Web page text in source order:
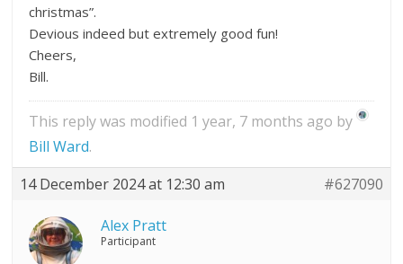
christmas”.
Devious indeed but extremely good fun!
Cheers,
Bill.
This reply was modified 1 year, 7 months ago by
Bill Ward.
14 December 2024 at 12:30 am
#627090
Alex Pratt
Participant